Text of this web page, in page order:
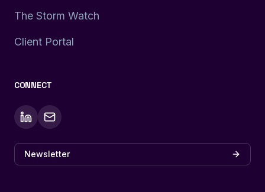
The Storm Watch
Client Portal
CONNECT
Newsletter